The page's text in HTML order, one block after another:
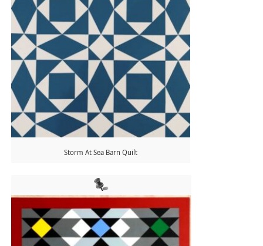
Storm At Sea Barn Quilt